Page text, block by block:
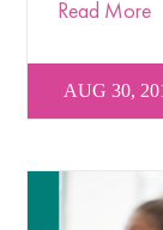
AUG 30,
Read More